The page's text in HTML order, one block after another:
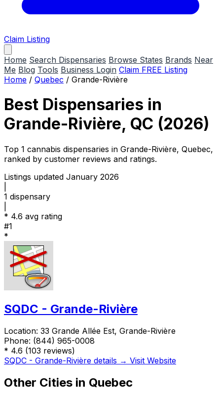
Claim Listing
Home Search Dispensaries Browse States Brands Near
Me Blog Tools Business Login Claim FREE Listing
Home / Quebec / Grande-Rivière
Best Dispensaries in
Grande-Rivière, QC (2026)
Top 1 cannabis dispensaries in Grande-Rivière, Quebec,
ranked by customer reviews and ratings.
Listings updated January 2026
1 dispensary
* 4.6 avg rating
#1
*
SQDC - Grande-Rivière
Location: 33 Grande Allée Est, Grande-Rivière
Phone: (844) 965-0008
* 4.6 (103 reviews)
SQDC - Grande-Rivière details → Visit Website
Other Cities in Quebec